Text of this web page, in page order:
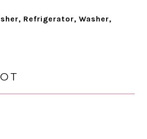
Refrigerator, Washer,